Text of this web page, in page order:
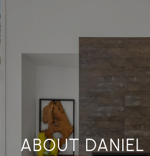
ABOUT